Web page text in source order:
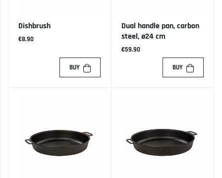
Dishbrush
€8.90
BUY
Dual handle pan, carbon
steel, ø24 cm
€59.90
BUY